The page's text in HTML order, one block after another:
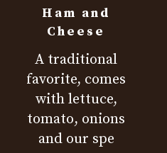
Ham and
Cheese
A traditional
favorite, comes
with lettuce,
tomato, onions
and our spe